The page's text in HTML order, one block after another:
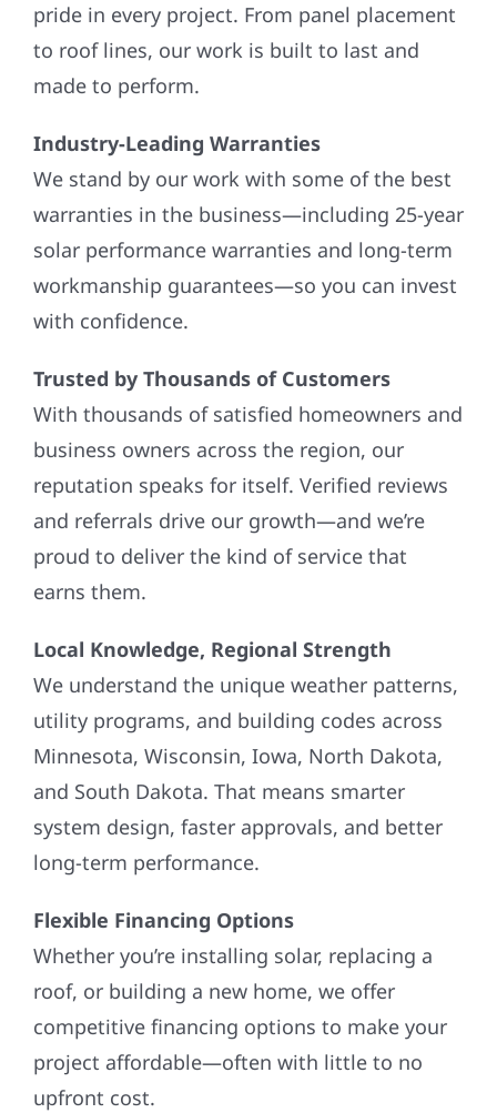
pride in every project. From panel placement
to roof lines, our work is built to last and
made to perform.
Industry-Leading Warranties
We stand by our work with some of the best
warranties in the business—including 25-year
solar performance warranties and long-term
workmanship guarantees—so you can invest
with confidence.
Trusted by Thousands of Customers
With thousands of satisfied homeowners and
business owners across the region, our
reputation speaks for itself. Verified reviews
and referrals drive our growth—and we’re
proud to deliver the kind of service that
earns them.
Local Knowledge, Regional Strength
We understand the unique weather patterns,
utility programs, and building codes across
Minnesota, Wisconsin, Iowa, North Dakota,
and South Dakota. That means smarter
system design, faster approvals, and better
long-term performance.
Flexible Financing Options
Whether you’re installing solar, replacing a
roof, or building a new home, we offer
competitive financing options to make your
project affordable—often with little to no
upfront cost.